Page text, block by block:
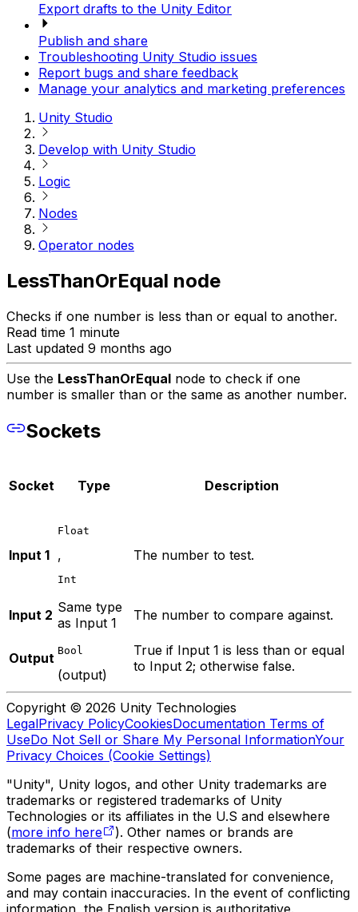
Export drafts to the Unity Editor
Publish and share
Troubleshooting Unity Studio issues
Report bugs and share feedback
Manage your analytics and marketing preferences
Unity Studio
Develop with Unity Studio
Logic
Nodes
Operator nodes
LessThanOrEqual node
Checks if one number is less than or equal to another.
Read time 1 minute
Last updated 9 months ago
Use the LessThanOrEqual node to check if one
number is smaller than or the same as another number.
Sockets
Socket Type Description
Input 1
Float
,
Int
The number to test.
Input 2 Same type
as Input 1
The number to compare against.
Output Bool
(output)
True if Input 1 is less than or equal
to Input 2; otherwise false.
Copyright © 2026 Unity Technologies
LegalPrivacy PolicyCookiesDocumentation Terms of
UseDo Not Sell or Share My Personal InformationYour
Privacy Choices (Cookie Settings)
"Unity", Unity logos, and other Unity trademarks are
trademarks or registered trademarks of Unity
Technologies or its affiliates in the U.S and elsewhere
(more info here
). Other names or brands are
trademarks of their respective owners.
Some pages are machine-translated for convenience,
and may contain inaccuracies. In the event of conflicting
information, the English version is authoritative.